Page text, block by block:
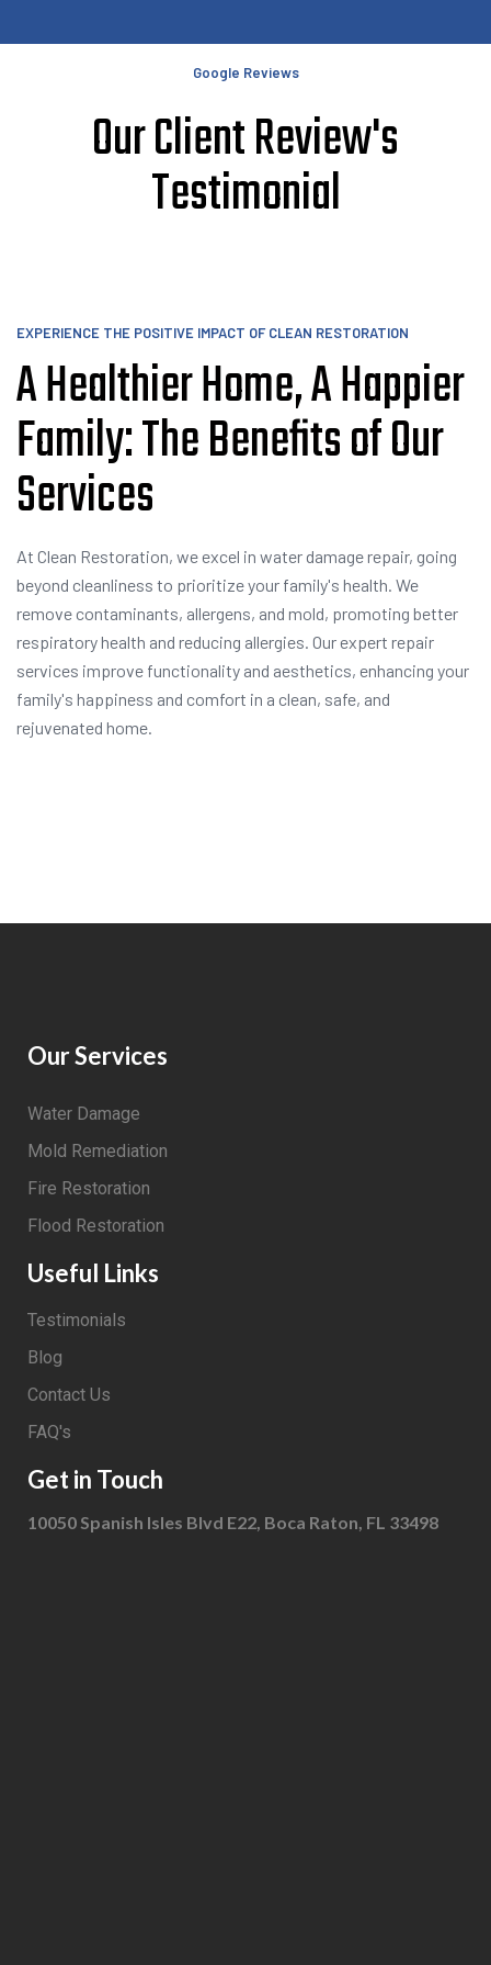
Google Reviews
Our Client Review's
Testimonial
EXPERIENCE THE POSITIVE IMPACT OF CLEAN RESTORATION
A Healthier Home, A Happier
Family: The Benefits of Our
Services
At Clean Restoration, we excel in water damage repair, going
beyond cleanliness to prioritize your family's health. We
remove contaminants, allergens, and mold, promoting better
respiratory health and reducing allergies. Our expert repair
services improve functionality and aesthetics, enhancing your
family's happiness and comfort in a clean, safe, and
rejuvenated home.
Our Services
Water Damage
Mold Remediation
Fire Restoration
Flood Restoration
Useful Links
Testimonials
Blog
Contact Us
FAQ's
Get in Touch
10050 Spanish Isles Blvd E22, Boca Raton, FL 33498